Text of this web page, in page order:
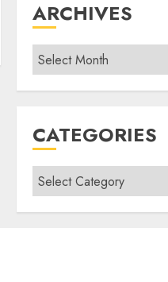
ARCHIVES
Archives
CATEGORIES
Categories